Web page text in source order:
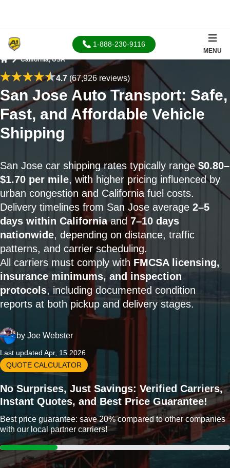
1-888-230-9116
MENU
California, USA
4.7(67,926 reviews)
San Jose Auto Transport: Safe,
Fast, and Affordable Vehicle
Shipping
San Jose car shipping rates typically range$0.80–
$1.70 per mile, with higher pricing influenced by
urban congestion and California fuel costs.
Delivery timelines from San Jose average 2–5
days within Californiaand 7–10 days
nationwide, depending on distance, traffic
patterns, and carrier scheduling.
All carriers must comply with FMCSA licensing,
insurance minimums, and inspection
protocols, including documented condition
reports at both pickup and delivery stages.
by Joe Webster
Last updated Apr, 15 2026
QUOTE CALCULATOR
No Surprises, Just Savings: Verified Carriers,
Instant Quotes, and Best Price Guarantee!
Best price guarantee: save 20% compared to other companies
with our local partner carriers!